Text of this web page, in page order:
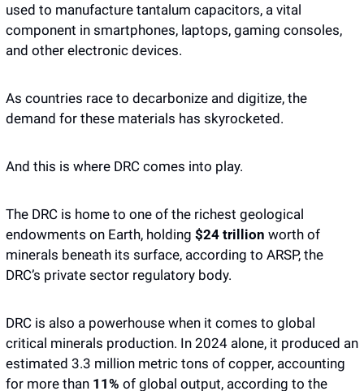
used to manufacture tantalum capacitors, a vital
component in smartphones, laptops, gaming consoles,
and other electronic devices.
As countries race to decarbonize and digitize, the
demand for these materials has skyrocketed.
And this is where DRC comes into play.
The DRC is home to one of the richest geological
endowments on Earth, holding $24 trillion worth of
minerals beneath its surface, according to ARSP, the
DRC’s private sector regulatory body.
DRC is also a powerhouse when it comes to global
critical minerals production. In 2024 alone, it produced an
estimated 3.3 million metric tons of copper, accounting
for more than 11%